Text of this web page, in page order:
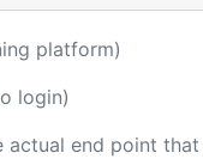
platform)
login)
actual end point